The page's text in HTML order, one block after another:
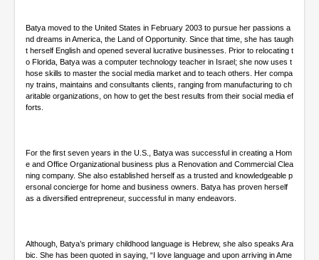
Batya moved to the United States in February 2003 to pursue her passions a
nd dreams in America, the Land of Opportunity. Since that time, she has taugh
t herself English and opened several lucrative businesses. Prior to relocating t
o Florida, Batya was a computer technology teacher in Israel; she now uses t
hose skills to master the social media market and to teach others. Her compa
ny trains, maintains and consultants clients, ranging from manufacturing to ch
aritable organizations, on how to get the best results from their social media ef
forts.
For the first seven years in the U.S., Batya was successful in creating a Hom
e and Office Organizational business plus a Renovation and Commercial Clea
ning company. She also established herself as a trusted and knowledgeable p
ersonal concierge for home and business owners. Batya has proven herself
as a diversified entrepreneur, successful in many endeavors.
Although, Batya’s primary childhood language is Hebrew, she also speaks Ara
bic. She has been quoted in saying, “I love language and upon arriving in Ame